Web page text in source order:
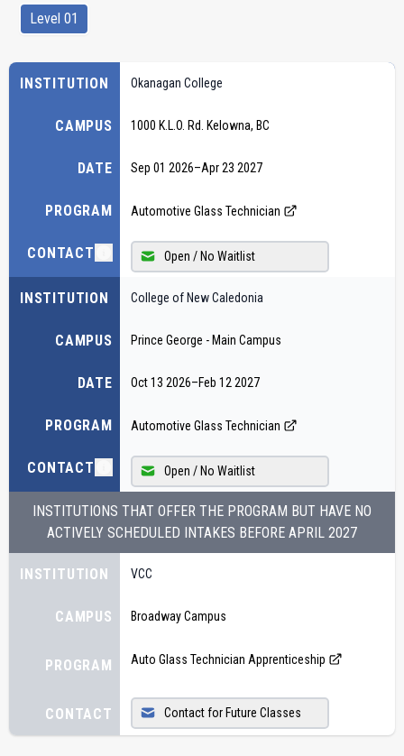
Level 01
INSTITUTION
CAMPUS
DATE
PROGRAM
CONTACT
Okanagan College
1000 K.L.O. Rd. Kelowna, BC
Sep 01 2026–Apr 23 2027
Automotive Glass Technician
Open / No Waitlist
INSTITUTION
CAMPUS
DATE
PROGRAM
CONTACT
College of New Caledonia
Prince George - Main Campus
Oct 13 2026–Feb 12 2027
Automotive Glass Technician
Open / No Waitlist
INSTITUTIONS THAT OFFER THE PROGRAM BUT HAVE NO
ACTIVELY SCHEDULED INTAKES BEFORE APRIL 2027
INSTITUTION
CAMPUS
PROGRAM
CONTACT
VCC
Broadway Campus
Auto Glass Technician Apprenticeship
Contact for Future Classes